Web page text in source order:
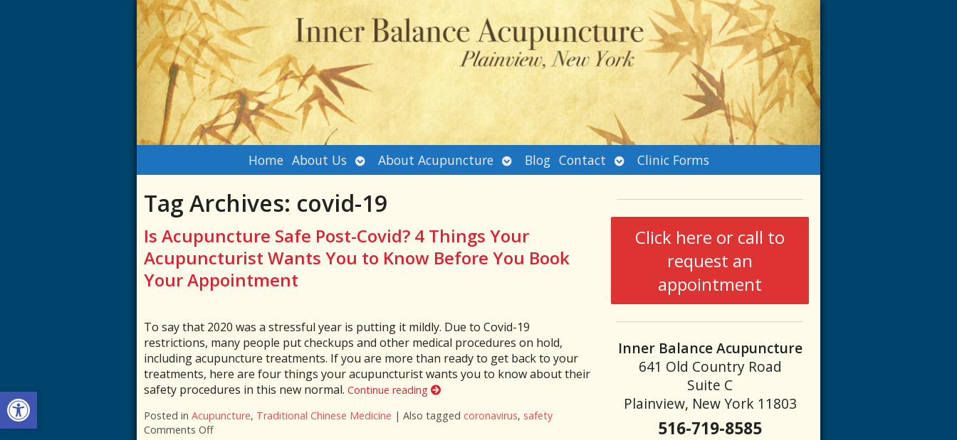
Open toolbar
Home About Us Open
submenu
About Acupuncture Open
submenu
Blog Contact Open
submenu
Clinic Forms
Tag Archives: covid-19
Is Acupuncture Safe Post-Covid? 4 Things Your
Acupuncturist Wants You to Know Before You Book
Your Appointment
To say that 2020 was a stressful year is putting it mildly. Due to Covid-19
restrictions, many people put checkups and other medical procedures on hold,
including acupuncture treatments. If you are more than ready to get back to your
treatments, here are four things your acupuncturist wants you to know about their
safety procedures in this new normal. Continue reading
Posted in Acupuncture, Traditional Chinese Medicine | Also tagged coronavirus, safety
Comments Offon Is Acupuncture Safe Post-Covid? 4 Things Your Acupuncturist Wants You to Know Before You Book Your Appointment
Click here or call to
request an
appointment
Inner Balance Acupuncture
641 Old Country Road
Suite C
Plainview, New York 11803
516-719-8585